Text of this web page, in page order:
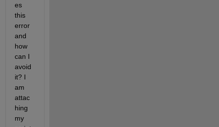
es
this
error
and
how
can I
avoid
it? I
am
attac
hing
my